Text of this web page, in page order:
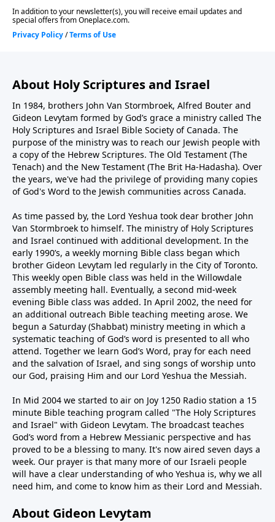
About Holy Scriptures and Israel
In 1984, brothers John Van Stormbroek, Alfred Bouter and
Gideon Levytam formed by God’s grace a ministry called The
Holy Scriptures and Israel Bible Society of Canada. The
purpose of the ministry was to reach our Jewish people with
a copy of the Hebrew Scriptures. The Old Testament (The
Tenach) and the New Testament (The Brit Ha-Hadasha). Over
the years, we've had the privilege of providing many copies
of God's Word to the Jewish communities across Canada.
As time passed by, the Lord Yeshua took dear brother John
Van Stormbroek to himself. The ministry of Holy Scriptures
and Israel continued with additional development. In the
early 1990’s, a weekly morning Bible class began which
brother Gideon Levytam led regularly in the City of Toronto.
This weekly open Bible class was held in the Willowdale
assembly meeting hall. Eventually, a second mid-week
evening Bible class was added. In April 2002, the need for
an additional outreach Bible teaching meeting arose. We
begun a Saturday (Shabbat) ministry meeting in which a
systematic teaching of God’s word is presented to all who
attend. Together we learn God’s Word, pray for each need
and the salvation of Israel, and sing songs of worship unto
our God, praising Him and our Lord Yeshua the Messiah.
In Mid 2004 we started to air on Joy 1250 Radio station a 15
minute Bible teaching program called "The Holy Scriptures
and Israel" with Gideon Levytam. The broadcast teaches
God’s word from a Hebrew Messianic perspective and has
proved to be a blessing to many. It's now aired seven days a
week. Our prayer is that many more of our Israeli people
will have a clear understanding of who Yeshua is, why we all
need him, and come to know him as their Lord and Messiah.
About Gideon Levytam